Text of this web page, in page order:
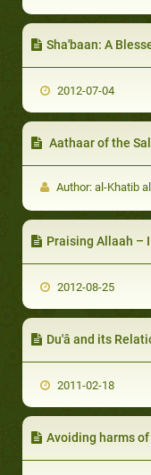
Sha'baan: A
2012-07-04
Aathaar of the
Author: al-Khatib
Praising Allaah – I
2012-08-25
Du'â and its
2011-02-18
Avoiding harms